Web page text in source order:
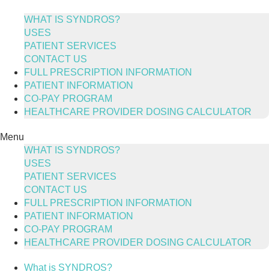
content
WHAT IS SYNDROS?
USES
PATIENT SERVICES
CONTACT US
FULL PRESCRIPTION INFORMATION
PATIENT INFORMATION
CO-PAY PROGRAM
HEALTHCARE PROVIDER DOSING CALCULATOR
Menu
WHAT IS SYNDROS?
USES
PATIENT SERVICES
CONTACT US
FULL PRESCRIPTION INFORMATION
PATIENT INFORMATION
CO-PAY PROGRAM
HEALTHCARE PROVIDER DOSING CALCULATOR
What is SYNDROS?